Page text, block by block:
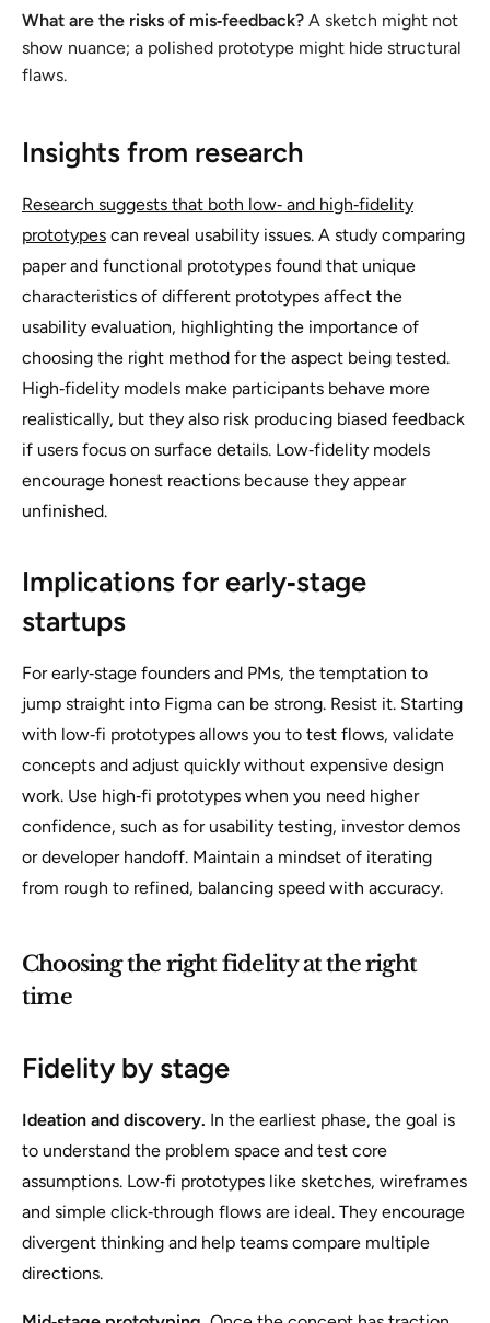
What are the risks of mis‑feedback? A sketch might not
show nuance; a polished prototype might hide structural
flaws.
Insights from research
Research suggests that both low‑ and high‑fidelity
prototypes can reveal usability issues. A study comparing
paper and functional prototypes found that unique
characteristics of different prototypes affect the
usability evaluation, highlighting the importance of
choosing the right method for the aspect being tested.
High‑fidelity models make participants behave more
realistically, but they also risk producing biased feedback
if users focus on surface details. Low‑fidelity models
encourage honest reactions because they appear
unfinished.
Implications for early‑stage
startups
For early‑stage founders and PMs, the temptation to
jump straight into Figma can be strong. Resist it. Starting
with low‑fi prototypes allows you to test flows, validate
concepts and adjust quickly without expensive design
work. Use high‑fi prototypes when you need higher
confidence, such as for usability testing, investor demos
or developer handoff. Maintain a mindset of iterating
from rough to refined, balancing speed with accuracy.
Choosing the right fidelity at the right
time
Fidelity by stage
Ideation and discovery. In the earliest phase, the goal is
to understand the problem space and test core
assumptions. Low‑fi prototypes like sketches, wireframes
and simple click‑through flows are ideal. They encourage
divergent thinking and help teams compare multiple
directions.